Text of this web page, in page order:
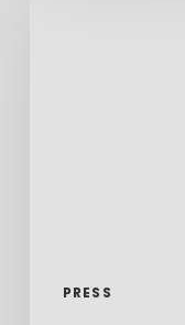
PRESS
Battery